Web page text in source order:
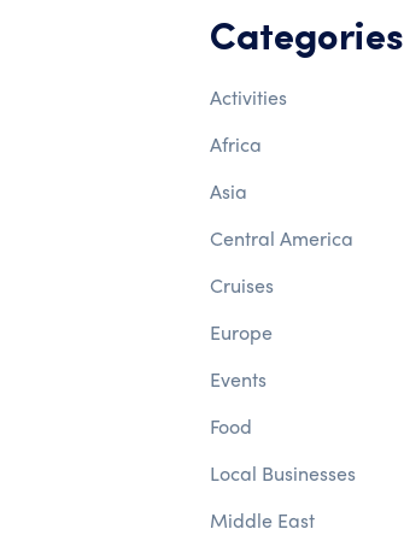
Categories
Activities
Africa
Asia
Central America
Cruises
Europe
Events
Food
Local Businesses
Middle East